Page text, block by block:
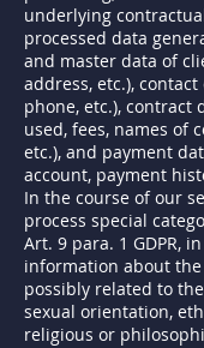
underlying
processed data
and master data of
address, etc.),
phone, etc.), contract
used, fees, names of
etc.), and payment
account, payment
In the course of our
process special
Art. 9 para. 1 GDPR,
information about
possibly related to
sexual orientation,
religious or